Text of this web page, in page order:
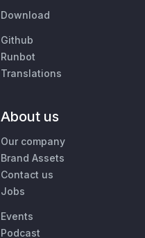
Download
Github
Runbot
Translations
About us
Our company
Brand Assets
Contact us
Jobs
Events
Podcast